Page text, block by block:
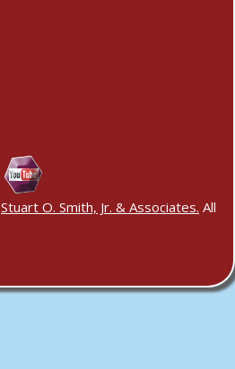
Stuart O. Smith, Jr. & Associates. All